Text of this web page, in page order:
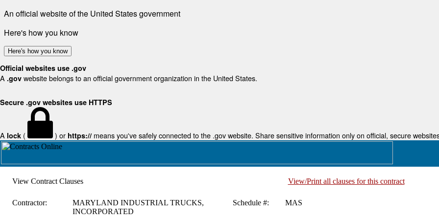
An official website of the United States government
Here's how you know
Here's how you know
Official websites use .gov
A .gov website belongs to an official government organization in the United States.
Secure .gov websites use HTTPS
A lock ( ) or https:// means you've safely connected to the .gov website. Share sensitive information only on official, secure
View Contract Clauses View/Print all clauses for this contract
Contractor:
MARYLAND INDUSTRIAL TRUCKS,
INCORPORATED
Schedule #: MAS